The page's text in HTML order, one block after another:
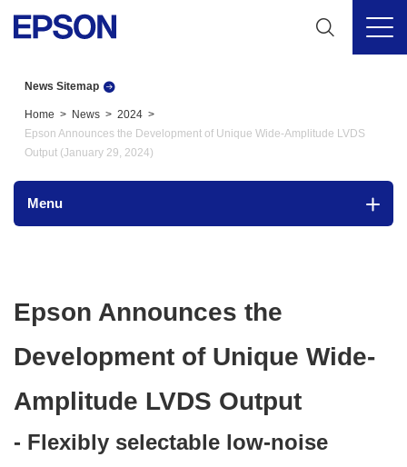
News Sitemap
Home News
2024
Epson Announces the Development of Unique Wide-Amplitude LVDS
Output (January 29, 2024)
Menu
Epson Announces the
Development of Unique Wide-
Amplitude LVDS Output
- Flexibly selectable low-noise